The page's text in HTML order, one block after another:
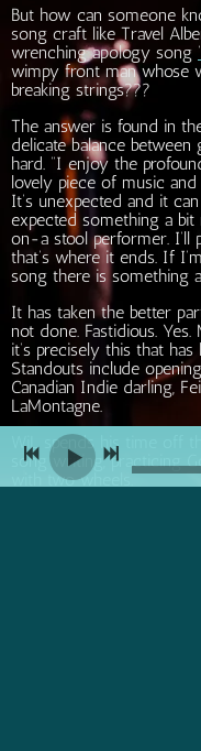
But how can someone
song craft like Travel
wrenching apology song
wimpy front man whose
breaking strings???
The answer is found in
delicate balance
hard. “I enjoy the
lovely piece of music
It’s unexpected and it
expected something a
on-a stool performer.
that’s where it ends. If
song there is something
It has taken the better
not done. Fastidious. Yes.
it’s precisely this that
Standouts include
Canadian Indie darling,
LaMontagne.
WiL spends his time off
song writing, practicing
with two wheels.